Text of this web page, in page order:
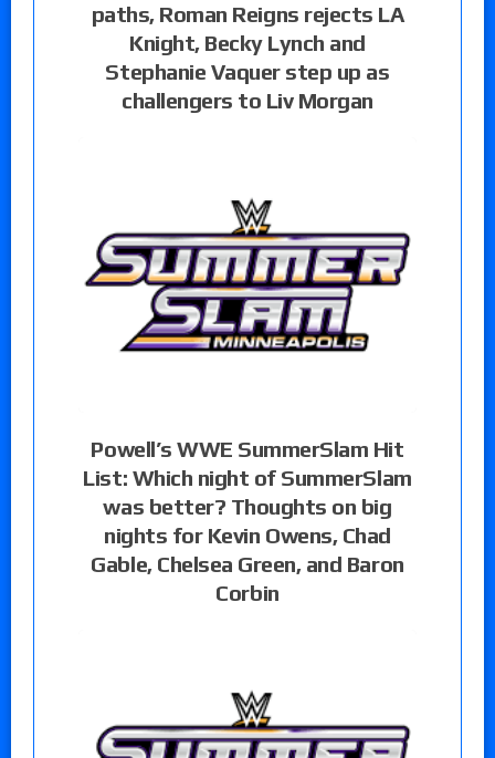
paths, Roman Reigns rejects LA
Knight, Becky Lynch and
Stephanie Vaquer step up as
challengers to Liv Morgan
Powell’s WWE SummerSlam Hit
List: Which night of SummerSlam
was better? Thoughts on big
nights for Kevin Owens, Chad
Gable, Chelsea Green, and Baron
Corbin